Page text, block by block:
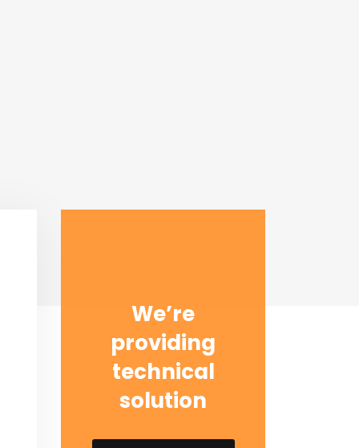
We’re
providing
technical
solution